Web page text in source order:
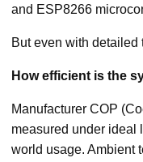
and ESP8266
But even with detailed
How efficient is the
Manufacturer COP
measured under ideal
world usage. Ambient